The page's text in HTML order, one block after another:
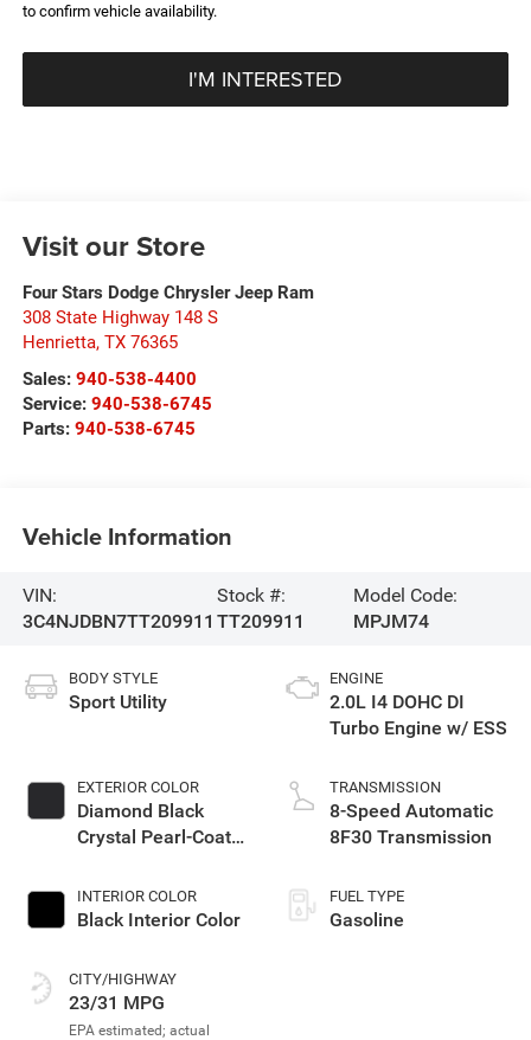
to confirm vehicle availability.
I'M INTERESTED
Visit our Store
Four Stars Dodge Chrysler Jeep Ram
308 State Highway 148 S
Henrietta, TX 76365
Sales: 940-538-4400
Service: 940-538-6745
Parts: 940-538-6745
Vehicle Information
VIN:
3C4NJDBN7TT209911
Stock #:
TT209911
Model Code:
MPJM74
BODY STYLE
Sport Utility
EXTERIOR COLOR
Diamond Black
Crystal Pearl-Coat
INTERIOR COLOR
Black Interior Color
CITY/HIGHWAY
23/31 MPG
ENGINE
2.0L I4 DOHC DI
Turbo Engine w/ ESS
TRANSMISSION
8-Speed Automatic
8F30 Transmission
FUEL TYPE
Gasoline